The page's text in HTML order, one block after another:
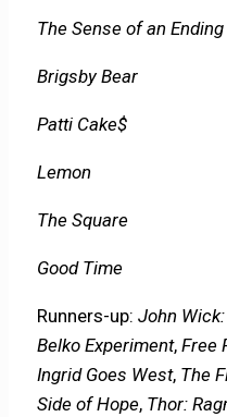
The Sense of an Ending
Brigsby Bear
Patti Cake$
Lemon
The Square
Good Time
Runners-up:John
Belko Experiment,Free
Ingrid Goes West, The
Side of Hope, Thor: